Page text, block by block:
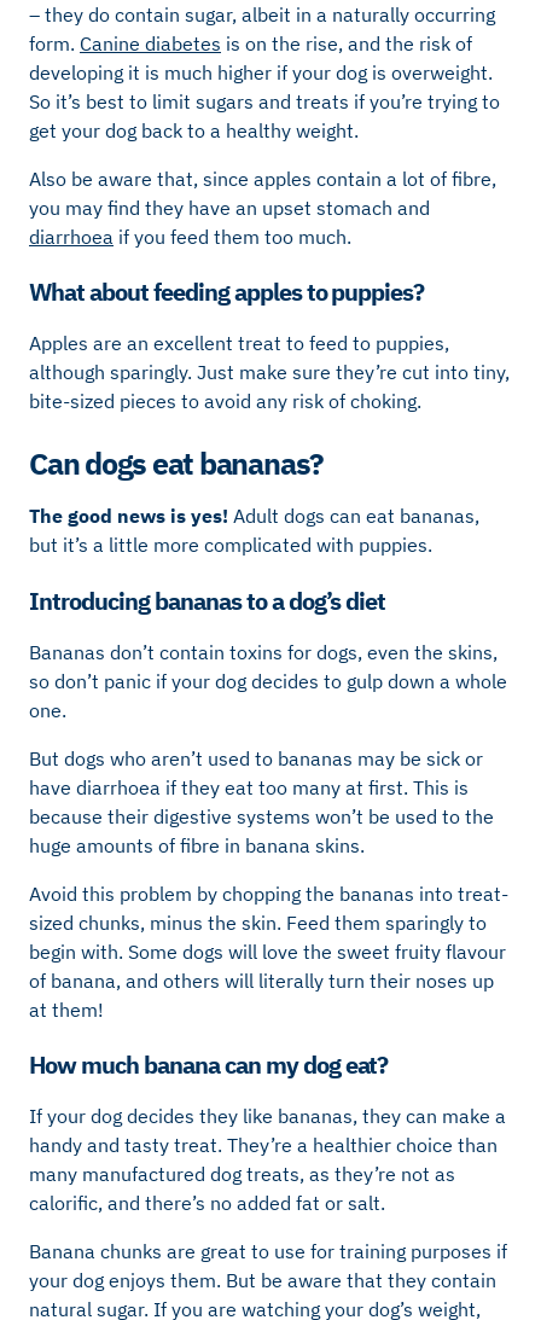
– they do contain sugar, albeit in a naturally occurring
form. Canine diabetes is on the rise, and the risk of
developing it is much higher if your dog is overweight.
So it’s best to limit sugars and treats if you’re trying to
get your dog back to a healthy weight.
Also be aware that, since apples contain a lot of fibre,
you may find they have an upset stomach and
diarrhoea if you feed them too much.
What about feeding apples to puppies?
Apples are an excellent treat to feed to puppies,
although sparingly. Just make sure they’re cut into tiny,
bite-sized pieces to avoid any risk of choking.
Can dogs eat bananas?
The good news is yes! Adult dogs can eat bananas,
but it’s a little more complicated with puppies.
Introducing bananas to a dog’s diet
Bananas don’t contain toxins for dogs, even the skins,
so don’t panic if your dog decides to gulp down a whole
one.
But dogs who aren’t used to bananas may be sick or
have diarrhoea if they eat too many at first. This is
because their digestive systems won’t be used to the
huge amounts of fibre in banana skins.
Avoid this problem by chopping the bananas into treat-
sized chunks, minus the skin. Feed them sparingly to
begin with. Some dogs will love the sweet fruity flavour
of banana, and others will literally turn their noses up
at them!
How much banana can my dog eat?
If your dog decides they like bananas, they can make a
handy and tasty treat. They’re a healthier choice than
many manufactured dog treats, as they’re not as
calorific, and there’s no added fat or salt.
Banana chunks are great to use for training purposes if
your dog enjoys them. But be aware that they contain
natural sugar. If you are watching your dog’s weight,